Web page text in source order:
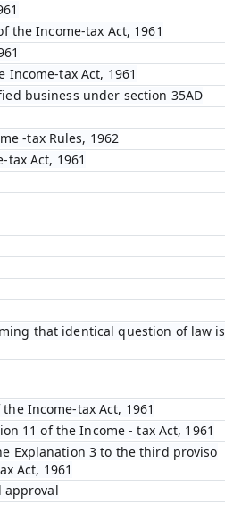
the Income-tax Act, 1961
tax Act, 1961
business under section 35AD
-tax Rules, 1962
Act, 1961
that identical question of law is
Income-tax Act, 1961
11 of the Income - tax Act, 1961
Explanation 3 to the third proviso
Act, 1961